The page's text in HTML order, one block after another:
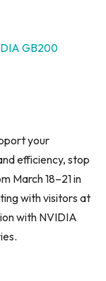
GB200
your
efficiency, stop
March 18–21 in
with visitors at
with NVIDIA